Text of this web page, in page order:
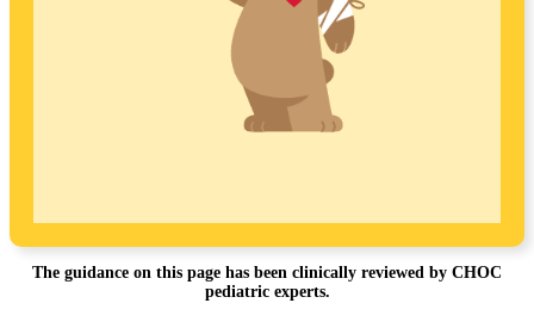
The guidance on this page has been clinically reviewed by CHOC
pediatric experts.